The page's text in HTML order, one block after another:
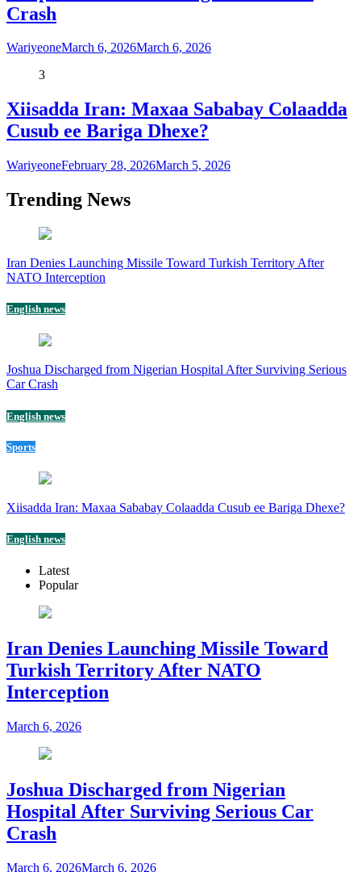
Crash
WariyeoneMarch 6, 2026March 6, 2026
3
Xiisadda Iran: Maxaa Sababay Colaadda
Cusub ee Bariga Dhexe?
WariyeoneFebruary 28, 2026March 5, 2026
Trending News
Iran Denies Launching Missile Toward Turkish Territory After
NATO Interception
English news
Joshua Discharged from Nigerian Hospital After Surviving Serious
Car Crash
English news
Sports
Xiisadda Iran: Maxaa Sababay Colaadda Cusub ee Bariga Dhexe?
English news
Latest
Popular
Iran Denies Launching Missile Toward
Turkish Territory After NATO
Interception
March 6, 2026
Joshua Discharged from Nigerian
Hospital After Surviving Serious Car
Crash
March 6, 2026March 6, 2026